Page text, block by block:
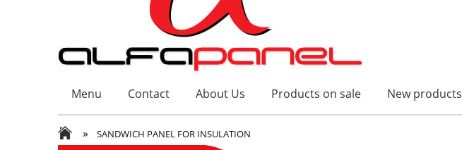
Menu Contact About Us Products on sale New products
» SANDWICH PANEL FOR INSULATION